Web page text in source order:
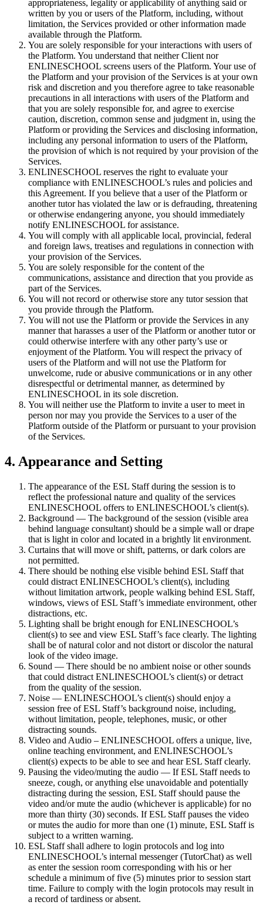
appropriateness, legality or applicability of anything said or
written by you or users of the Platform, including, without
limitation, the Services provided or other information made
available through the Platform.
You are solely responsible for your interactions with users of
the Platform. You understand that neither Client nor
ENLINESCHOOL screens users of the Platform. Your use of
the Platform and your provision of the Services is at your own
risk and discretion and you therefore agree to take reasonable
precautions in all interactions with users of the Platform and
that you are solely responsible for, and agree to exercise
caution, discretion, common sense and judgment in, using the
Platform or providing the Services and disclosing information,
including any personal information to users of the Platform,
the provision of which is not required by your provision of the
Services.
ENLINESCHOOL reserves the right to evaluate your
compliance with ENLINESCHOOL’s rules and policies and
this Agreement. If you believe that a user of the Platform or
another tutor has violated the law or is defrauding, threatening
or otherwise endangering anyone, you should immediately
notify ENLINESCHOOL for assistance.
You will comply with all applicable local, provincial, federal
and foreign laws, treatises and regulations in connection with
your provision of the Services.
You are solely responsible for the content of the
communications, assistance and direction that you provide as
part of the Services.
You will not record or otherwise store any tutor session that
you provide through the Platform.
You will not use the Platform or provide the Services in any
manner that harasses a user of the Platform or another tutor or
could otherwise interfere with any other party’s use or
enjoyment of the Platform. You will respect the privacy of
users of the Platform and will not use the Platform for
unwelcome, rude or abusive communications or in any other
disrespectful or detrimental manner, as determined by
ENLINESCHOOL in its sole discretion.
You will neither use the Platform to invite a user to meet in
person nor may you provide the Services to a user of the
Platform outside of the Platform or pursuant to your provision
of the Services.
4. Appearance and Setting
The appearance of the ESL Staff during the session is to
reflect the professional nature and quality of the services
ENLINESCHOOL offers to ENLINESCHOOL’s client(s).
Background — The background of the session (visible area
behind language consultant) should be a simple wall or drape
that is light in color and located in a brightly lit environment.
Curtains that will move or shift, patterns, or dark colors are
not permitted.
There should be nothing else visible behind ESL Staff that
could distract ENLINESCHOOL’s client(s), including
without limitation artwork, people walking behind ESL Staff,
windows, views of ESL Staff’s immediate environment, other
distractions, etc.
Lighting shall be bright enough for ENLINESCHOOL’s
client(s) to see and view ESL Staff’s face clearly. The lighting
shall be of natural color and not distort or discolor the natural
look of the video image.
Sound — There should be no ambient noise or other sounds
that could distract ENLINESCHOOL’s client(s) or detract
from the quality of the session.
Noise — ENLINESCHOOL’s client(s) should enjoy a
session free of ESL Staff’s background noise, including,
without limitation, people, telephones, music, or other
distracting sounds.
Video and Audio – ENLINESCHOOL offers a unique, live,
online teaching environment, and ENLINESCHOOL’s
client(s) expects to be able to see and hear ESL Staff clearly.
Pausing the video/muting the audio — If ESL Staff needs to
sneeze, cough, or anything else unavoidable and potentially
distracting during the session, ESL Staff should pause the
video and/or mute the audio (whichever is applicable) for no
more than thirty (30) seconds. If ESL Staff pauses the video
or mutes the audio for more than one (1) minute, ESL Staff is
subject to a written warning.
ESL Staff shall adhere to login protocols and log into
ENLINESCHOOL’s internal messenger (TutorChat) as well
as enter the session room corresponding with his or her
schedule a minimum of five (5) minutes prior to session start
time. Failure to comply with the login protocols may result in
a record of tardiness or absent.